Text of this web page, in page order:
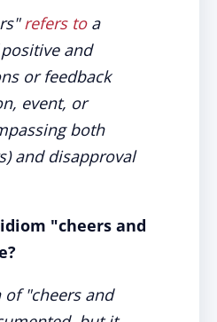
refers toa
and
or feedback
event, or
both
and disapproval
"cheers and
of "cheers and